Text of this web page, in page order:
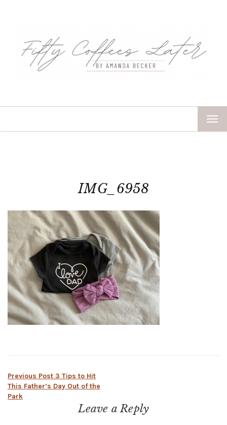
IMG_6958
Post
navigation
Previous Post 3 Tips to Hit
This Father’s Day Out of the
Park
Leave a Reply